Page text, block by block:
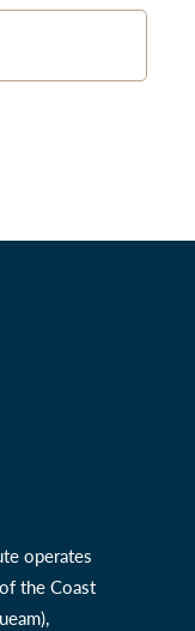
operates
the Coast